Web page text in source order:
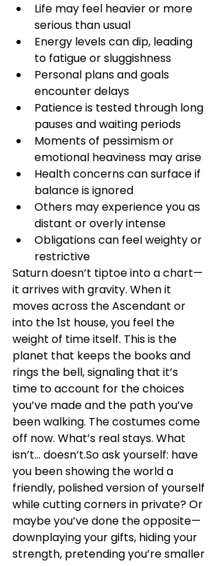
Life may feel heavier or more
serious than usual
Energy levels can dip, leading
to fatigue or sluggishness
Personal plans and goals
encounter delays
Patience is tested through long
pauses and waiting periods
Moments of pessimism or
emotional heaviness may arise
Health concerns can surface if
balance is ignored
Others may experience you as
distant or overly intense
Obligations can feel weighty or
restrictive
Saturn doesn’t tiptoe into a chart—
it arrives with gravity. When it
moves across the Ascendant or
into the 1st house, you feel the
weight of time itself. This is the
planet that keeps the books and
rings the bell, signaling that it’s
time to account for the choices
you’ve made and the path you’ve
been walking. The costumes come
off now. What’s real stays. What
isn’t… doesn’t.So ask yourself: have
you been showing the world a
friendly, polished version of yourself
while cutting corners in private? Or
maybe you’ve done the opposite—
downplaying your gifts, hiding your
strength, pretending you’re smaller